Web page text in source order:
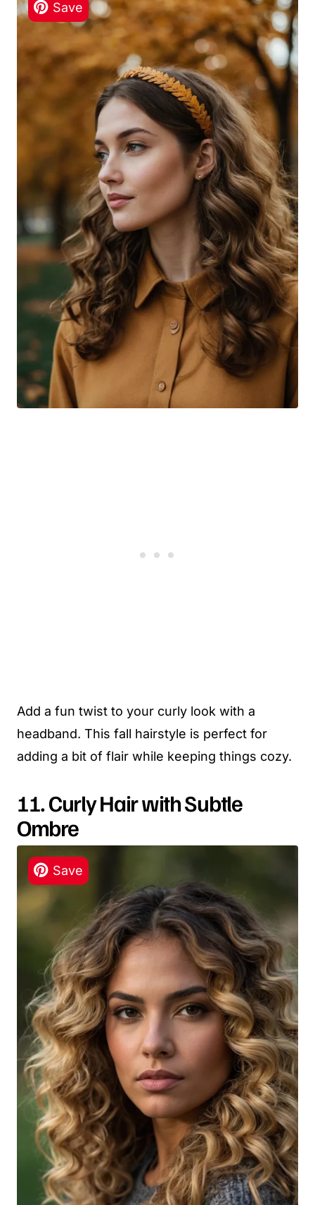
Add a fun twist to your curly look with a
headband. This fall hairstyle is perfect for
adding a bit of flair while keeping things cozy.
11. Curly Hair with Subtle
Ombre